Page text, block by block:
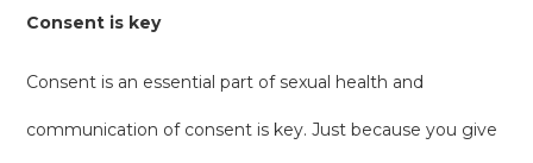
Consent is key
Consent is an essential part of sexual health and
communication of consent is key. Just because you give